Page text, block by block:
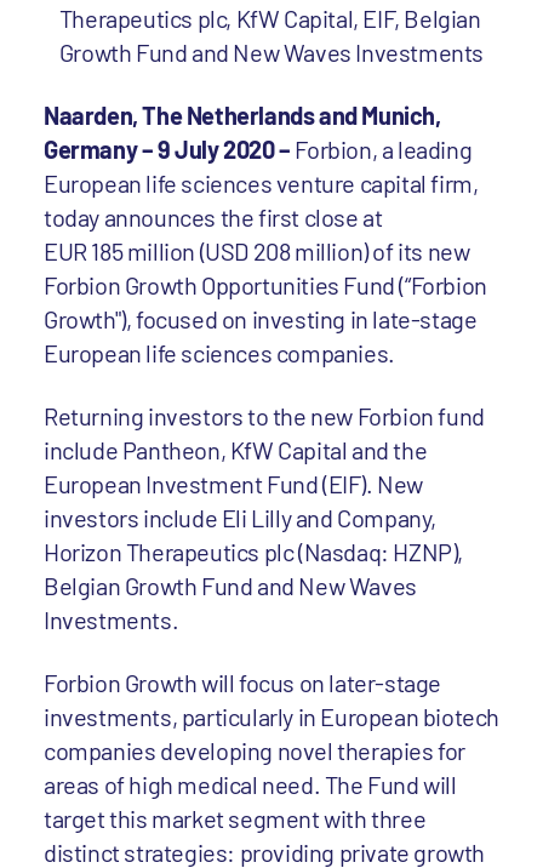
Therapeutics plc, KfW Capital, EIF, Belgian
Growth Fund and New Waves Investments
Naarden, The Netherlands and Munich,
Germany – 9 July 2020 – Forbion, a leading
European life sciences venture capital firm,
today announces the first close at
EUR 185 million (USD 208 million) of its new
Forbion Growth Opportunities Fund (“Forbion
Growth"), focused on investing in late-stage
European life sciences companies.
Returning investors to the new Forbion fund
include Pantheon, KfW Capital and the
European Investment Fund (EIF). New
investors include Eli Lilly and Company,
Horizon Therapeutics plc (Nasdaq: HZNP),
Belgian Growth Fund and New Waves
Investments.
Forbion Growth will focus on later-stage
investments, particularly in European biotech
companies developing novel therapies for
areas of high medical need. The Fund will
target this market segment with three
distinct strategies: providing private growth